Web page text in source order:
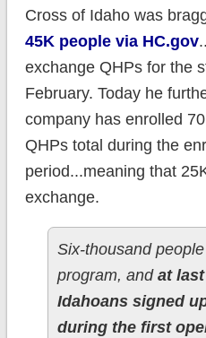
Cross of Idaho was
45K people via HC.gov
exchange QHPs for the
February. Today he
company has enrolled
QHPs total during the
period...meaning that
exchange.
Six-thousand
program, and at
Idahoans signed
during the first